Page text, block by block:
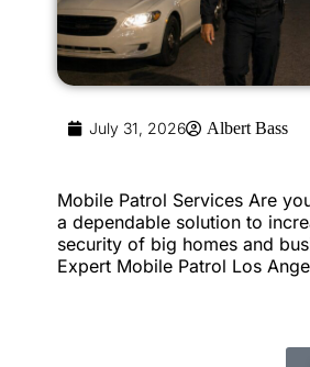
July 31, 2026 Albert Bass
Mobile Patrol Services Are
a dependable solution to
security of big homes and
Expert Mobile Patrol Los